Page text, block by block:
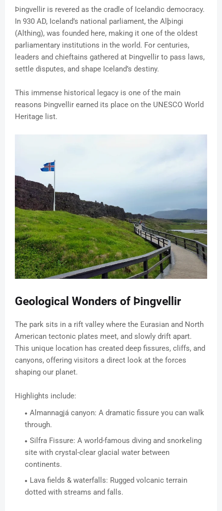
Þingvellir is revered as the cradle of Icelandic democracy.
In 930 AD, Iceland’s national parliament, the Alþingi
(Althing), was founded here, making it one of the oldest
parliamentary institutions in the world. For centuries,
leaders and chieftains gathered at Þingvellir to pass laws,
settle disputes, and shape Iceland’s destiny.
This immense historical legacy is one of the main
reasons Þingvellir earned its place on the UNESCO World
Heritage list.
Geological Wonders of Þingvellir
The park sits in a rift valley where the Eurasian and North
American tectonic plates meet, and slowly drift apart.
This unique location has created deep fissures, cliffs, and
canyons, offering visitors a direct look at the forces
shaping our planet.
Highlights include:
Almannagjá canyon: A dramatic fissure you can walk
through.
Silfra Fissure: A world-famous diving and snorkeling
site with crystal-clear glacial water between
continents.
Lava fields & waterfalls: Rugged volcanic terrain
dotted with streams and falls.